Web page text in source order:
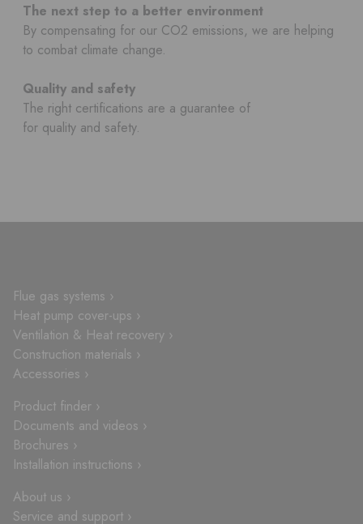
The next step to a better environment
By compensating for our CO2 emissions, we are helping
to combat climate change.
Quality and safety
The right certifications are a guarantee of
for quality and safety.
Flue gas systems ›
Heat pump cover-ups ›
Ventilation & Heat recovery ›
Construction materials ›
Accessories ›
Product finder ›
Documents and videos ›
Brochures ›
Installation instructions ›
About us ›
Service and support ›